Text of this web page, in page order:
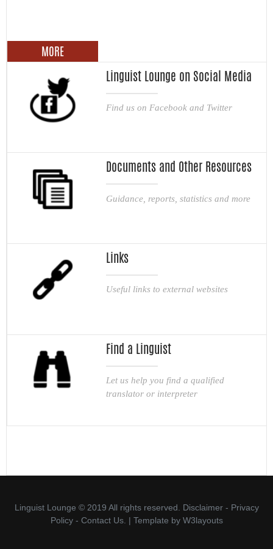
MORE
Linguist Lounge on Social Media
Find us on Facebook and Twitter
Documents and Other Resources
Guidance, reports, statistics and more
Links
Useful links to external websites
Find a Linguist
Let us help you find a qualified
translator or interpreter
Linguist Lounge © 2019 All rights reserved. Disclaimer- Privacy
Policy- Contact Us. | Template by W3layouts